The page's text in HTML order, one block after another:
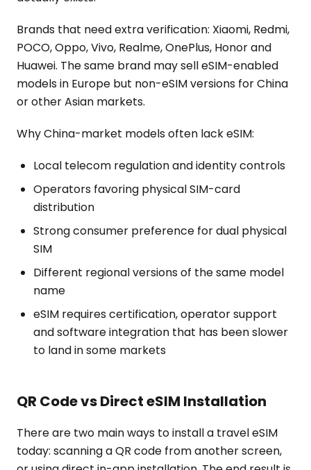
Brands that need extra verification: Xiaomi, Redmi,
POCO, Oppo, Vivo, Realme, OnePlus, Honor and
Huawei. The same brand may sell eSIM-enabled
models in Europe but non-eSIM versions for China
or other Asian markets.
Why China-market models often lack eSIM:
Local telecom regulation and identity controls
Operators favoring physical SIM-card
distribution
Strong consumer preference for dual physical
SIM
Different regional versions of the same model
name
eSIM requires certification, operator support
and software integration that has been slower
to land in some markets
QR Code vs Direct eSIM Installation
There are two main ways to install a travel eSIM
today: scanning a QR code from another screen,